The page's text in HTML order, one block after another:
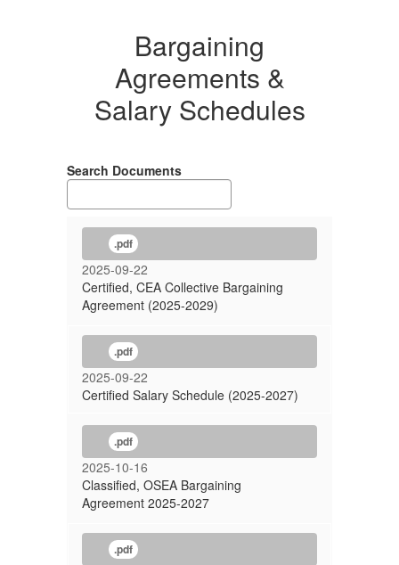
Bargaining
Agreements &
Salary Schedules
Search Documents
.pdf
2025-09-22
Certified, CEA Collective Bargaining
Agreement (2025-2029)
.pdf
2025-09-22
Certified Salary Schedule (2025-2027)
.pdf
2025-10-16
Classified, OSEA Bargaining
Agreement 2025-2027
.pdf